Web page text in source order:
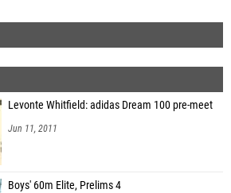
Levonte Whitfield: adidas Dream 100 pre-meet
Jun 11, 2011
Boys' 60m Elite, Prelims 4